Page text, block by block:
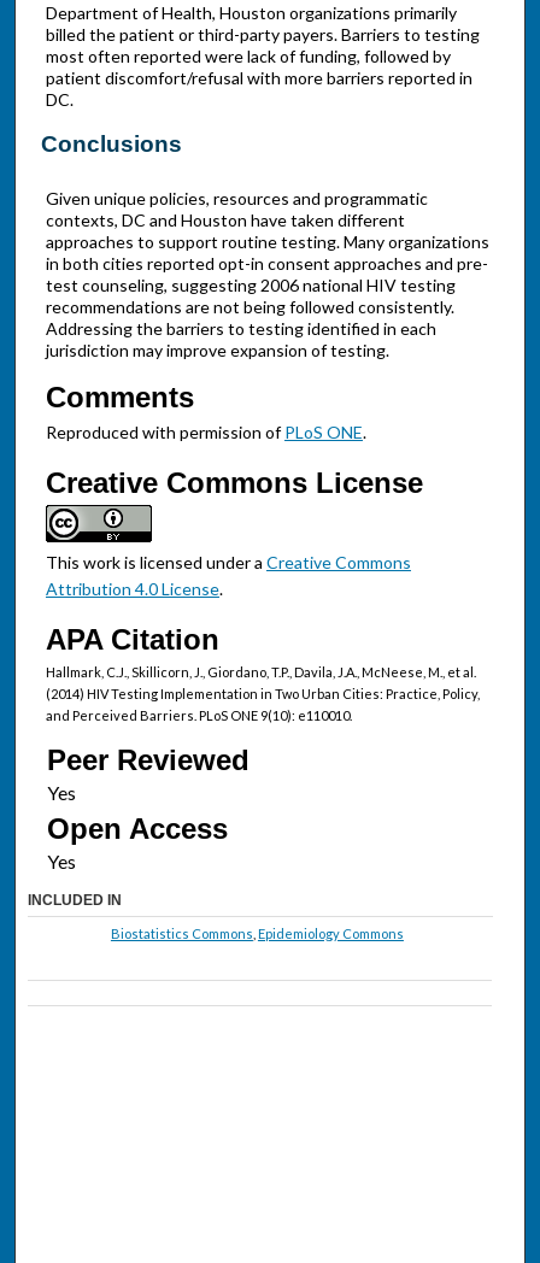
Department of Health, Houston organizations primarily
billed the patient or third-party payers. Barriers to testing
most often reported were lack of funding, followed by
patient discomfort/refusal with more barriers reported in
DC.
Conclusions
Given unique policies, resources and programmatic
contexts, DC and Houston have taken different
approaches to support routine testing. Many organizations
in both cities reported opt-in consent approaches and pre-
test counseling, suggesting 2006 national HIV testing
recommendations are not being followed consistently.
Addressing the barriers to testing identified in each
jurisdiction may improve expansion of testing.
Comments
Reproduced with permission ofPLoS ONE.
Creative Commons License
This work is licensed under a Creative Commons
Attribution 4.0 License.
APA Citation
Hallmark, C.J., Skillicorn, J., Giordano, T.P., Davila, J.A., McNeese, M., et al.
(2014) HIV Testing Implementation in Two Urban Cities: Practice, Policy,
and Perceived Barriers. PLoS ONE 9(10): e110010.
Peer Reviewed
Open Access
INCLUDED IN
Biostatistics Commons Epidemiology Commons